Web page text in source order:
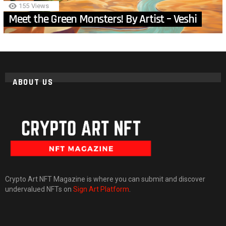
155 Views
Meet the Green Monsters! By Artist – Veshi
ABOUT US
Crypto Art NFT Magazine is where you can submit and discover
undervalued NFTs on Sign Art Platform